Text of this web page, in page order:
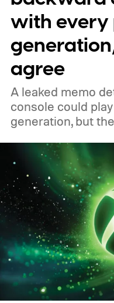
to your Xbox
PC, or the Xbox
of 2026 to
with every
agree
A leaked memo
console could
generation, but